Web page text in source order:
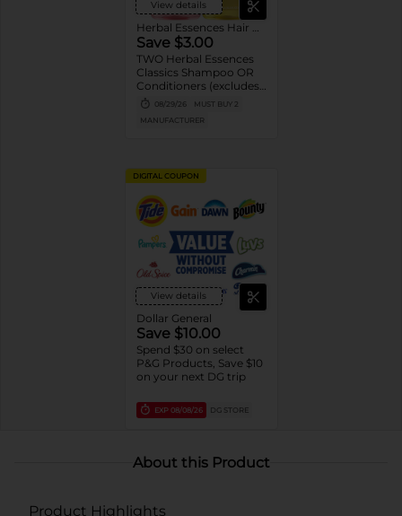
View details
Save $3.00
TWO Herbal Essences
Classics Shampoo OR
Conditioners (excludes
100 mL Shampoo and
Conditioners, and
trial/travel).
08/29/26
MUST BUY 2
MANUFACTURER
DIGITAL COUPON
View details
Dollar General
Save $10.00
Spend $30 on select
P&G Products, Save $10
on your next DG trip
EXP 08/08/26 DG STORE
About this Product
Product Highlights